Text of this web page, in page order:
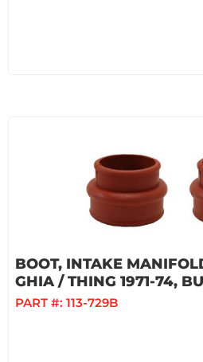
BOOT, INTAKE
GHIA / THING 1971-74,
PART #: 113-729B